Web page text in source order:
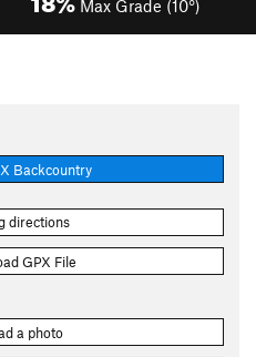
Max Grade (10°)
Backcountry
directions
GPX File
a photo